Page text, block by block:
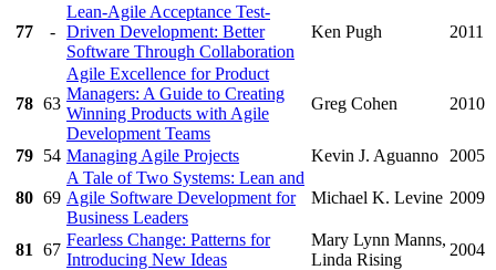
77 -
Lean-Agile Acceptance Test-
Driven Development: Better
Software Through Collaboration
Ken Pugh 2011
78 63
Agile Excellence for Product
Managers: A Guide to Creating
Winning Products with Agile
Development Teams
Greg Cohen 2010
79 54 Managing Agile Projects Kevin J. Aguanno 2005
80 69
A Tale of Two Systems: Lean and
Agile Software Development for
Business Leaders
Michael K. Levine 2009
81 67
Fearless Change: Patterns for
Introducing New Ideas
Mary Lynn Manns,
Linda Rising
2004